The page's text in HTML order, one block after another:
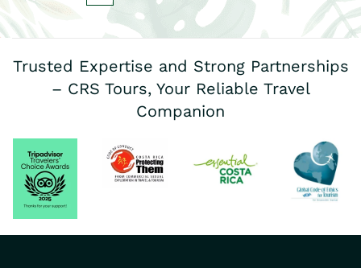
Trusted Expertise and Strong Partnerships
– CRS Tours, Your Reliable Travel
Companion